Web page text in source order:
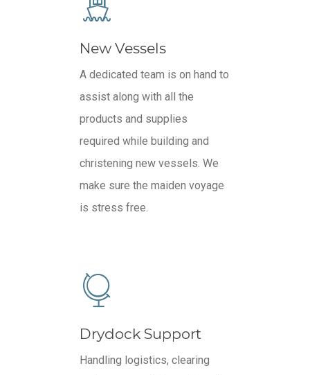
New Vessels
A dedicated team is on hand to
assist along with all the
products and supplies
required while building and
christening new vessels. We
make sure the maiden voyage
is stress free.
Drydock Support
Handling logistics, clearing